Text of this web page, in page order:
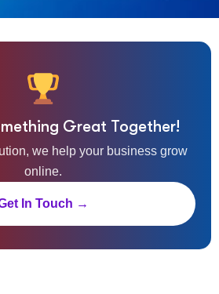
Great Together!
we help your business grow
online.
In Touch →